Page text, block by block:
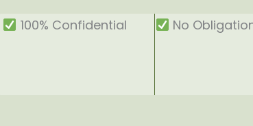
100% Confidential No